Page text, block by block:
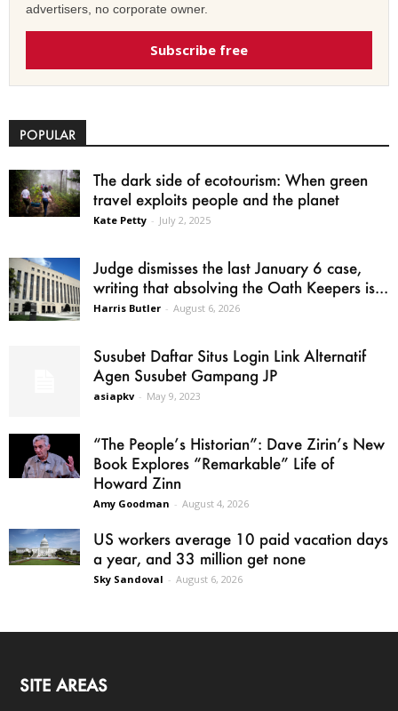
advertisers, no corporate owner.
Subscribe free
POPULAR
The dark side of ecotourism: When green
travel exploits people and the planet
Kate Petty - July 2, 2025
Judge dismisses the last January 6 case,
writing that absolving the Oath Keepers is...
Harris Butler - August 6, 2026
Susubet Daftar Situs Login Link Alternatif
Agen Susubet Gampang JP
asiapkv - May 9, 2023
“The People’s Historian”: Dave Zirin’s New
Book Explores “Remarkable” Life of
Howard Zinn
Amy Goodman - August 4, 2026
US workers average 10 paid vacation days
a year, and 33 million get none
Sky Sandoval - August 6, 2026
SITE AREAS